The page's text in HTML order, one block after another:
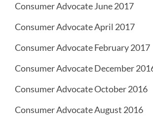
Consumer Advocate June 2017
Consumer Advocate April 2017
Consumer Advocate February 2017
Consumer Advocate December
Consumer Advocate October 2016
Consumer Advocate August 2016